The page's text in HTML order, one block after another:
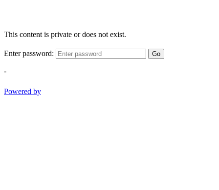
This content is private or does not exist.
Enter password: Go
-
Powered by